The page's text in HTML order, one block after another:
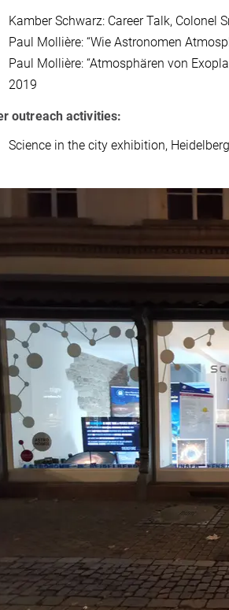
Kamber Schwarz: Career Talk, Colonel
Paul Mollière: “Wie Astronomen
Paul Mollière: “Atmosphären von
2019
outreach activities:
Science in the city exhibition,